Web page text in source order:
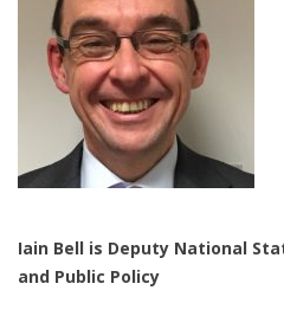
Iain Bell is Deputy National
and Public Policy